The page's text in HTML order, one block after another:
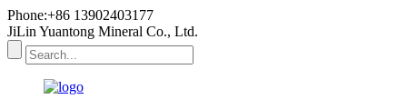
Phone:+86 13902403177
JiLin Yuantong Mineral Co., Ltd.